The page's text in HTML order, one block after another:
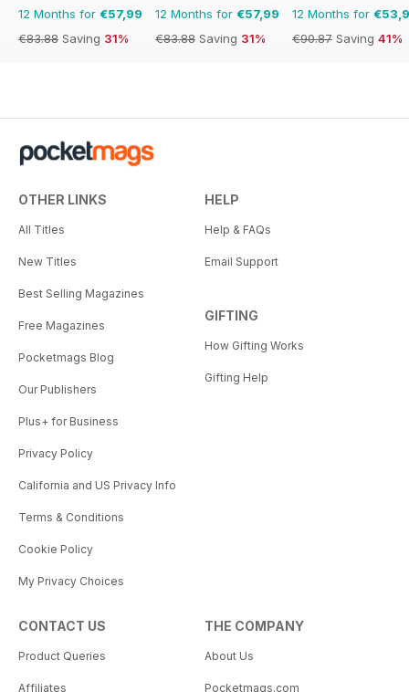
12 Months for €57,99
€83.88 Saving 31%
12 Months for €57,99
€83.88 Saving 31%
12 Months for
€90.87 Saving 41%
OTHER LINKS
All Titles
New Titles
Best Selling Magazines
Free Magazines
Pocketmags Blog
Our Publishers
Plus+ for Business
Privacy Policy
California and US Privacy Info
Terms & Conditions
Cookie Policy
My Privacy Choices
HELP
Help & FAQs
Email Support
GIFTING
How Gifting Works
Gifting Help
CONTACT US
Product Queries
Affiliates
THE COMPANY
About Us
Pocketmags.com